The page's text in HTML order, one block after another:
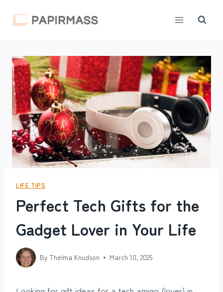
LIFE TIPS
Perfect Tech Gifts for the
Gadget Lover in Your Life
By Thelma Knudson March 10, 2025